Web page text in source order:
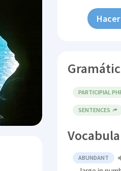
PARTICIPIAL
SENTENCES
ABUNDANT